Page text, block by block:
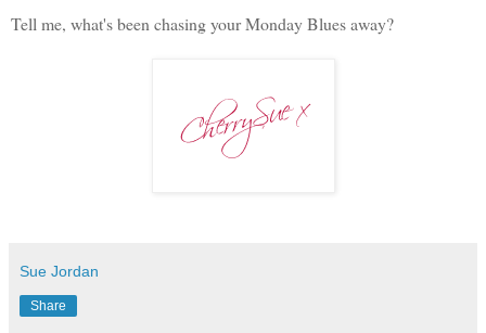
Tell me, what's been chasing your Monday Blues away?
Sue Jordan
Share